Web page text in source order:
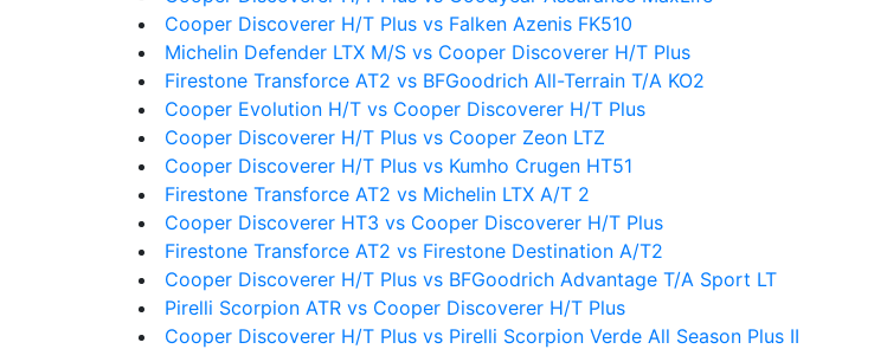
Cooper Discoverer H/T Plus vs Falken Azenis FK510
Michelin Defender LTX M/S vs Cooper Discoverer H/T Plus
Firestone Transforce AT2 vs BFGoodrich All-Terrain T/A KO2
Cooper Evolution H/T vs Cooper Discoverer H/T Plus
Cooper Discoverer H/T Plus vs Cooper Zeon LTZ
Cooper Discoverer H/T Plus vs Kumho Crugen HT51
Firestone Transforce AT2 vs Michelin LTX A/T 2
Cooper Discoverer HT3 vs Cooper Discoverer H/T Plus
Firestone Transforce AT2 vs Firestone Destination A/T2
Cooper Discoverer H/T Plus vs BFGoodrich Advantage T/A Sport LT
Pirelli Scorpion ATR vs Cooper Discoverer H/T Plus
Cooper Discoverer H/T Plus vs Pirelli Scorpion Verde All Season Plus II